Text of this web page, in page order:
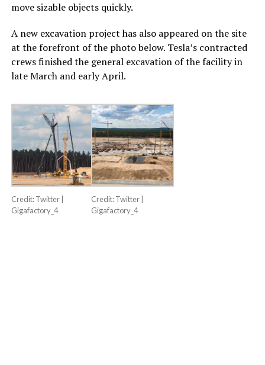
move sizable objects quickly.
A new excavation project has also appeared on the site
at the forefront of the photo below. Tesla’s contracted
crews finished the general excavation of the facility in
late March and early April.
Credit: Twitter |
Gigafactory_4
Credit: Twitter |
Gigafactory_4